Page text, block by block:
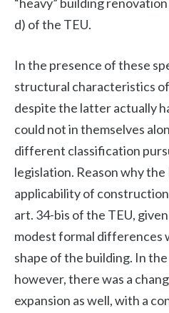
d) of the TEU.
In the presence of these
structural characteristics
despite the latter actually
could not in themselves
different classification
legislation. Reason why
applicability of
art. 34-bis of the TEU,
modest formal differences
shape of the building. In
however, there was a
expansion as well, with a